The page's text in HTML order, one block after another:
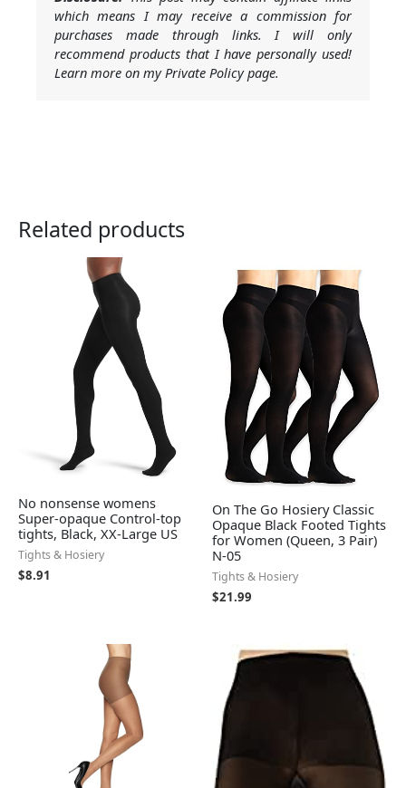
which means I may receive a commission for
purchases made through links. I will only
recommend products that I have personally used!
Learn more on my Private Policy page.
Related products
No nonsense womens
Super-opaque Control-top
tights, Black, XX-Large US
Tights & Hosiery
$8.91
On The Go Hosiery Classic
Opaque Black Footed Tights
for Women (Queen, 3 Pair)
N-05
Tights & Hosiery
$21.99